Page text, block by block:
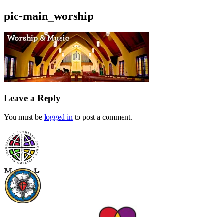
pic-main_worship
Leave a Reply
You must be logged in to post a comment.